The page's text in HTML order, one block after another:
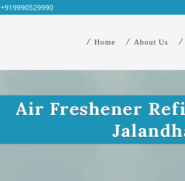
+919990529990
Home About Us
Air Freshener